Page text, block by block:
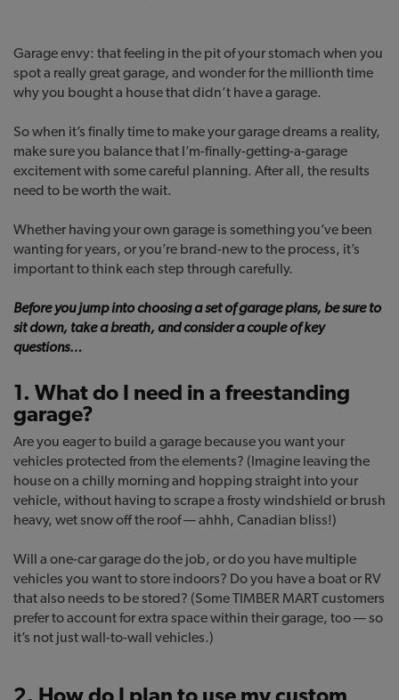
Garage envy: that feeling in the pit of your stomach when you
spot a really great garage, and wonder for the millionth time
why you bought a house that didn’t have a garage.
So when it’s finally time to make your garage dreams a reality,
make sure you balance that I’m-finally-getting-a-garage
excitement with some careful planning. After all, the results
need to be worth the wait.
Whether having your own garage is something you’ve been
wanting for years, or you’re brand-new to the process, it’s
important to think each step through carefully.
Before you jump into choosing a set of garage plans, be sure to
sit down, take a breath, and consider a couple of key
questions…
1. What do I need in a freestanding
garage?
Are you eager to build a garage because you want your
vehicles protected from the elements? (Imagine leaving the
house on a chilly morning and hopping straight into your
vehicle, without having to scrape a frosty windshield or brush
heavy, wet snow off the roof — ahhh, Canadian bliss!)
Will a one-car garage do the job, or do you have multiple
vehicles you want to store indoors? Do you have a boat or RV
that also needs to be stored? (Some TIMBER MART customers
prefer to account for extra space within their garage, too — so
it’s not just wall-to-wall vehicles.)